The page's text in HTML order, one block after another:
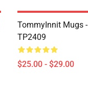
TommyInnit Mugs
TP2409
$25.00 - $29.00